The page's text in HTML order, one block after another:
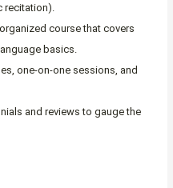
recitation).
course that covers
basics.
one-on-one sessions, and
and reviews to gauge the